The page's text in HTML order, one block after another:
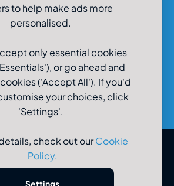
© U-Drive Limited 2026
to help make ads more
personalised.
only essential cookies
or go ahead and
('Accept All'). If you'd
your choices, click
'Settings'.
check out ourCookie
Policy.
Settings